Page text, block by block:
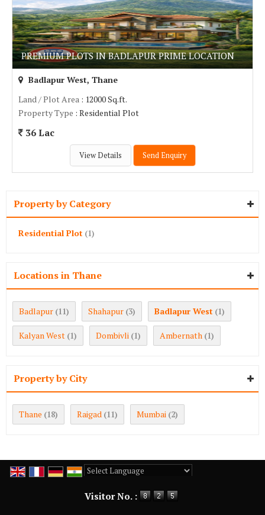
PREMIUM PLOTS IN BADLAPUR PRIME LOCATION
Badlapur West, Thane
Land / Plot Area : 12000 Sq.ft.
Property Type : Residential Plot
36 Lac
View Details Send Enquiry
Property by Category
Residential Plot (1)
Locations in Thane
Badlapur (11) Shahapur (3) Badlapur West (1)
Kalyan West (1) Dombivli (1) Ambernath (1)
Property by City
Thane (18) Raigad (11) Mumbai (2)
Visitor No. :